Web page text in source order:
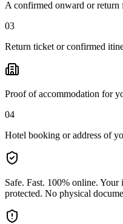
A confirmed onward or
03
Return ticket or confirmed
Proof of accommodation for
04
Hotel booking or address of
Safe. Fast. 100% online. Your
protected. No physical